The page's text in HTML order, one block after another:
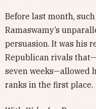
Before last month,
Ramaswamy’s
persuasion. It was his
Republican rivals
seven weeks—allowed
ranks in the first place.